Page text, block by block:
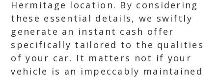
Hermitage location. By considering
these essential details, we swiftly
generate an instant cash offer
specifically tailored to the qualities
of your car. It matters not if your
vehicle is an impeccably maintained